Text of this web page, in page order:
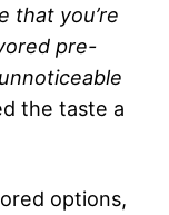
that you’re
pre-
the taste a
options,